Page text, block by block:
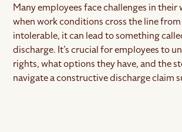
Many employees face challenges in
when work conditions cross the line
intolerable, it can lead to something
discharge. It’s crucial for employees to
rights, what options they have, and the
navigate a constructive discharge claim